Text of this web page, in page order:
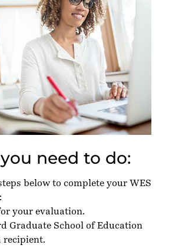
need to do:
below to complete your WES
your evaluation.
Graduate School of Education
recipient.